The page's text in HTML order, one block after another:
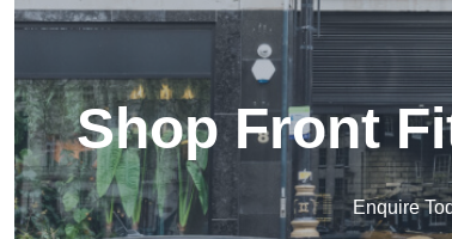
Shop Front
Enquire